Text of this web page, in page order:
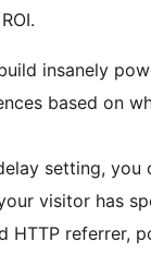
insanely
based on
setting,
visitor has
HTTP referrer,